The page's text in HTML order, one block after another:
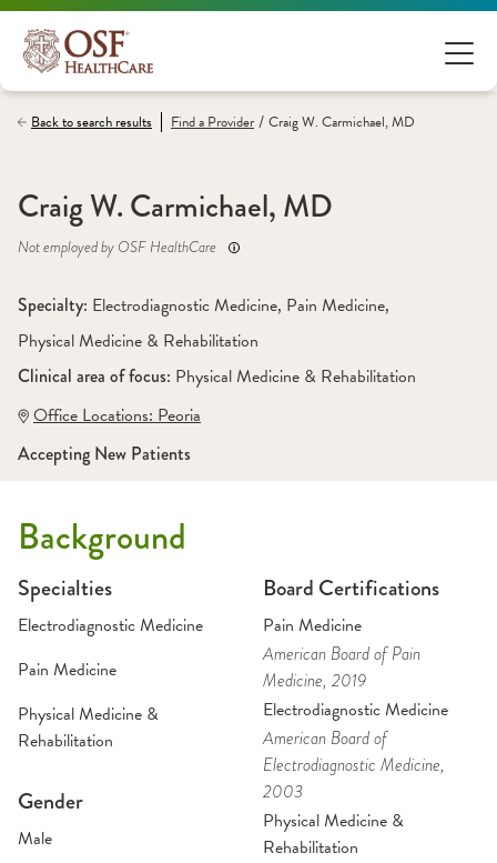
Back to search results Find aProvider / Craig W. Carmichael, MD
Craig W. Carmichael, MD
Not employed by OSF HealthCare
Specialty: Electrodiagnostic Medicine, Pain Medicine,
Physical Medicine & Rehabilitation
Clinical area of focus: Physical Medicine & Rehabilitation
Office Locations: Peoria
Accepting New Patients
Background
Specialties
Electrodiagnostic Medicine
Pain Medicine
Physical Medicine &
Rehabilitation
Gender
Male
Board Certifications
Pain Medicine
American Board of Pain
Medicine, 2019
Electrodiagnostic Medicine
American Board of
Electrodiagnostic Medicine,
2003
Physical Medicine &
Rehabilitation